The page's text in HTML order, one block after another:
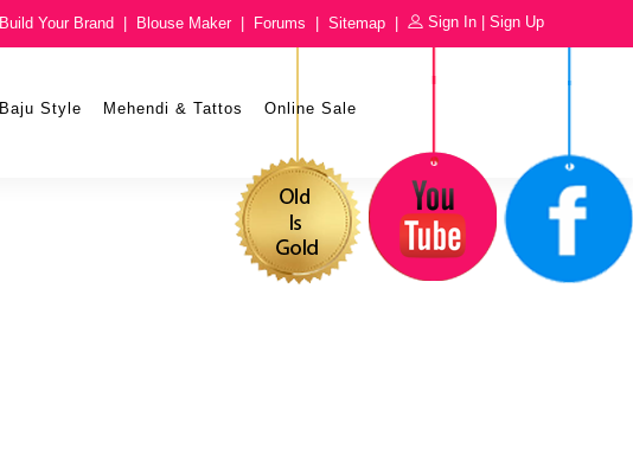
Build Your Brand Blouse Maker Forums Sitemap Sign In |Sign Up
Baju Style Mehendi & Tattos Online Sale